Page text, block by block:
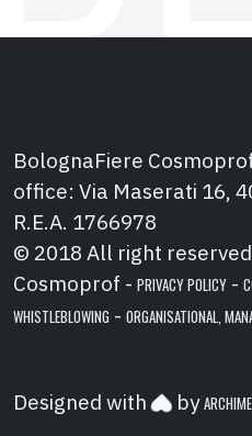
BolognaFiere
office: Via Maserati 16,
R.E.A. 1766978
© 2018 All right
Cosmoprof - PRIVACY POLICY -
WHISTLEBLOWING - ORGANISATIONAL,
Designed with by